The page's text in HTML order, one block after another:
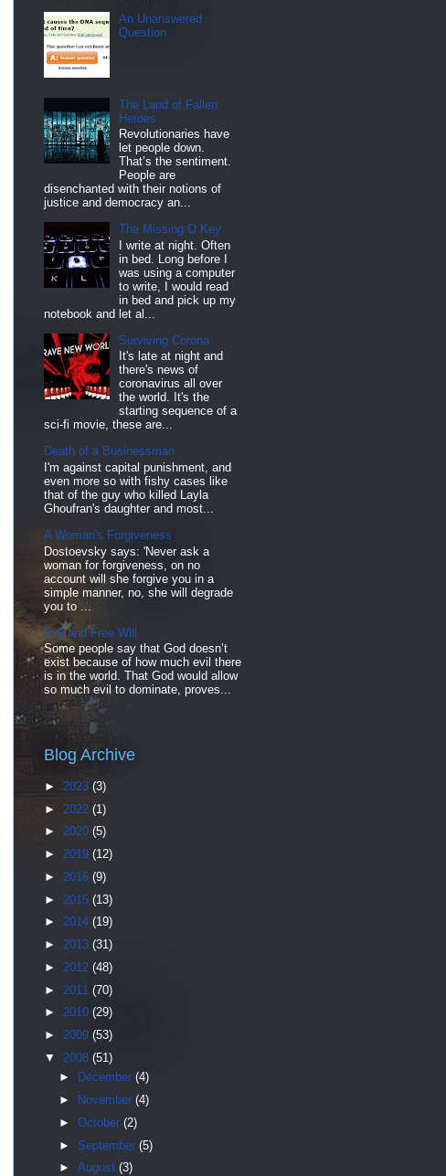
An Unanswered
Question
The Land of Fallen
Heroes
Revolutionaries have
let people down.
That’s the sentiment.
People are
disenchanted with their notions of
justice and democracy an...
The Missing O Key
I write at night. Often
in bed. Long before I
was using a computer
to write, I would read
in bed and pick up my
notebook and let al...
Surviving Corona
It's late at night and
there's news of
coronavirus all over
the world. It's the
starting sequence of a
sci-fi movie, these are...
Death of a Businessman
I'm against capital punishment, and
even more so with fishy cases like
that of the guy who killed Layla
Ghoufran's daughter and most...
A Woman's Forgiveness
Dostoevsky says: 'Never ask a
woman for forgiveness, on no
account will she forgive you in a
simple manner, no, she will degrade
you to ...
Evil and Free Will
Some people say that God doesn’t
exist because of how much evil there
is in the world. That God would allow
so much evil to dominate, proves...
Blog Archive
► 2023 (3)
► 2022 (1)
► 2020 (5)
► 2019 (12)
► 2016 (9)
► 2015 (13)
► 2014 (19)
► 2013 (31)
► 2012 (48)
► 2011 (70)
► 2010 (29)
► 2009 (53)
▼ 2008 (51)
►
December (4)
►
November (4)
► October (2)
► September (5)
► August (3)